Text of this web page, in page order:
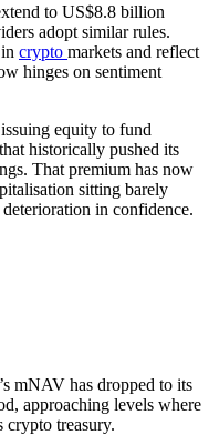
to US$8.8 billion
adopt similar rules.
crypto markets and reflect
hinges on sentiment
equity to fund
historically pushed its
That premium has now
sitting barely
in confidence.
mNAV has dropped to its
approaching levels where
treasury.